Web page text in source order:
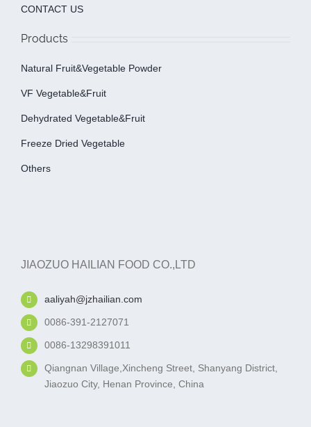
CONTACT US
Products
Natural Fruit&Vegetable Powder
VF Vegetable&fruit
Dehydrated Vegetable&fruit
Freeze Dried Vegetable
Others
JIAOZUO HAILIAN FOOD CO.,LTD
aaliyah@jzhailian.com
0086-391-2127071
0086-13298391011
Qiangnan Village,Xincheng Street, Shanyang District,
Jiaozuo City, Henan Province, China